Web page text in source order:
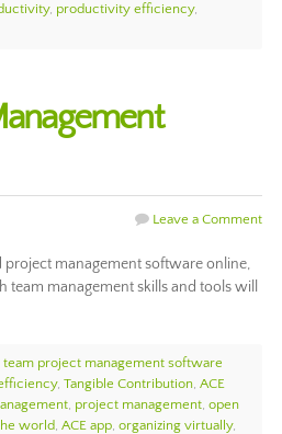
, productivity efficiency,
Leave a Comment
management software online,
management skills and tools will
team project management software
, Tangible Contribution, ACE
, project management, open
world, ACE app, organizing virtually,